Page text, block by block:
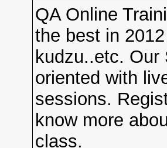
QA Online
the best in
kudzu..etc. Our
oriented with
sessions.
know more
class.